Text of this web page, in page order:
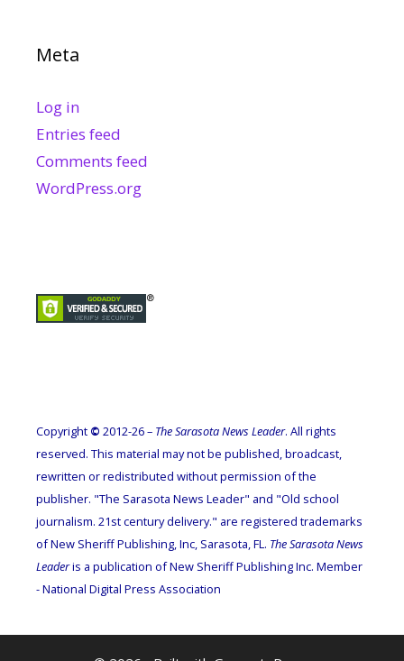
Meta
Log in
Entries feed
Comments feed
WordPress.org
Copyright © 2012-26 – The Sarasota News Leader. All rights
reserved. This material may not be published, broadcast,
rewritten or redistributed without permission of the
publisher. "The Sarasota News Leader" and "Old school
journalism. 21st century delivery." are registered trademarks
of New Sheriff Publishing, Inc, Sarasota, FL. The Sarasota News
Leaderis a publication of New Sheriff Publishing Inc. Member
- National Digital Press Association